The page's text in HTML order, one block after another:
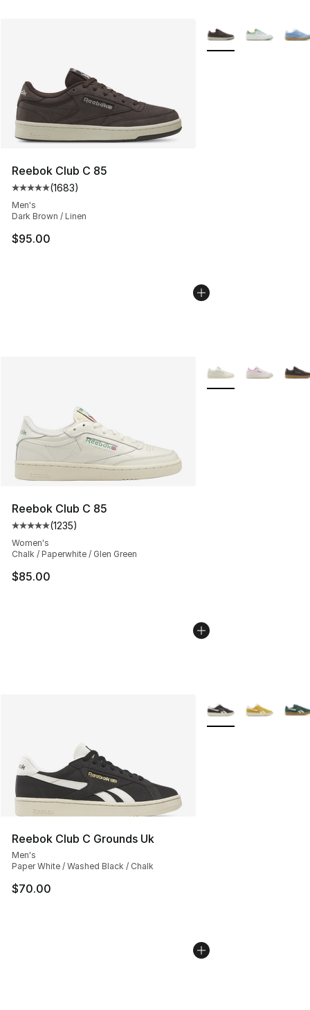
Reebok Club C 85
Average customer rating - [5 out of 5 stars], 1683
(1683)
Men's
Dark Brown / Linen
$95.00
More Colors
Reebok Club C 85
Average customer rating - [5 out of 5 stars], 1235
(1235)
Women's
Chalk / Paperwhite / Glen Green
$85.00
More Colors
Reebok Club C Grounds Uk
Men's
Paper White / Washed Black / Chalk
$70.00
More Colors